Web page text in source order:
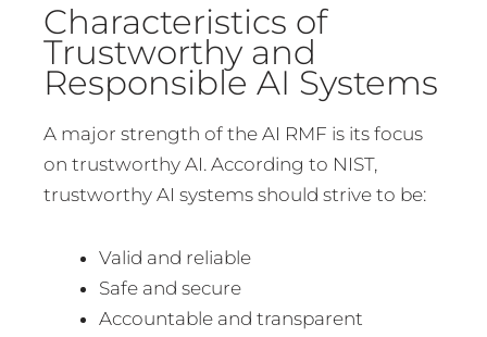
Characteristics of
Trustworthy and
Responsible AI Systems
A major strength of the AI RMF is its focus
on trustworthy AI. According to NIST,
trustworthy AI systems should strive to be:
Valid and reliable
Safe and secure
Accountable and transparent